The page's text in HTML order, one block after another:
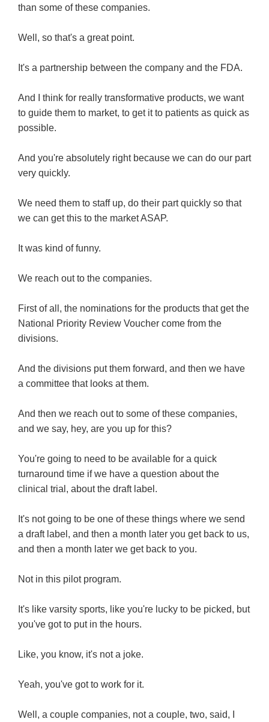
than some of these companies.
Well, so that's a great point.
It's a partnership between the company and the FDA.
And I think for really transformative products, we want
to guide them to market, to get it to patients as quick as
possible.
And you're absolutely right because we can do our part
very quickly.
We need them to staff up, do their part quickly so that
we can get this to the market ASAP.
It was kind of funny.
We reach out to the companies.
First of all, the nominations for the products that get the
National Priority Review Voucher come from the
divisions.
And the divisions put them forward, and then we have
a committee that looks at them.
And then we reach out to some of these companies,
and we say, hey, are you up for this?
You're going to need to be available for a quick
turnaround time if we have a question about the
clinical trial, about the draft label.
It's not going to be one of these things where we send
a draft label, and then a month later you get back to us,
and then a month later we get back to you.
Not in this pilot program.
It's like varsity sports, like you're lucky to be picked, but
you've got to put in the hours.
Like, you know, it's not a joke.
Yeah, you've got to work for it.
Well, a couple companies, not a couple, two, said, I